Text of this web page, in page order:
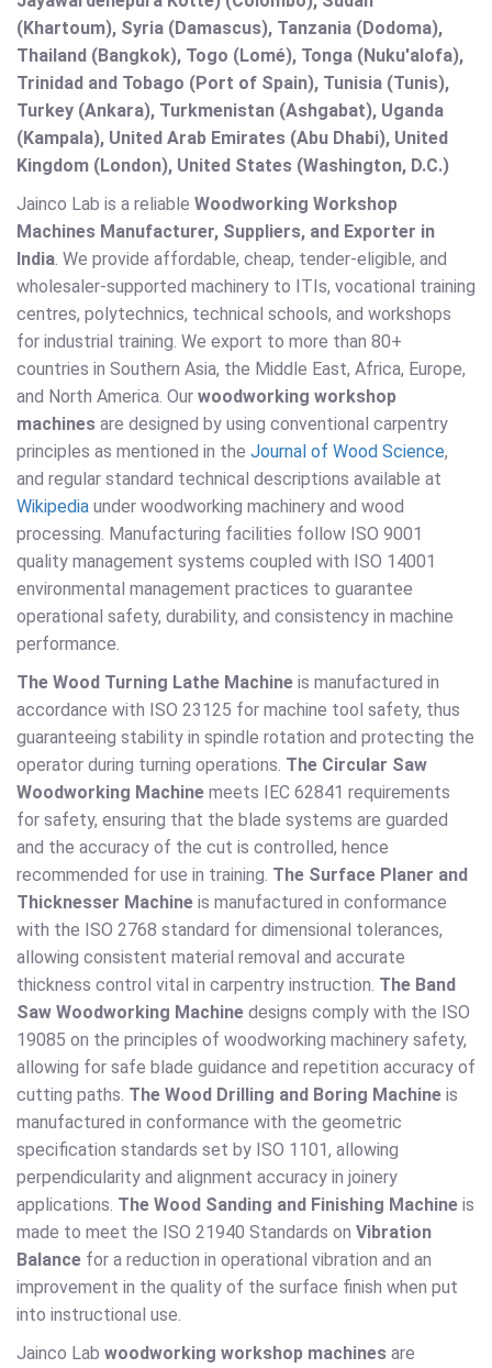
(Khartoum), Syria (Damascus), Tanzania (Dodoma),
Thailand (Bangkok), Togo (Lomé), Tonga (Nuku'alofa),
Trinidad and Tobago (Port of Spain), Tunisia (Tunis),
Turkey (Ankara), Turkmenistan (Ashgabat), Uganda
(Kampala), United Arab Emirates (Abu Dhabi), United
Kingdom (London), United States (Washington, D.C.)
Jainco Lab is a reliable Woodworking Workshop
Machines Manufacturer, Suppliers, and Exporter in
India. We provide affordable, cheap, tender-eligible, and
wholesaler-supported machinery to ITIs, vocational training
centres, polytechnics, technical schools, and workshops
for industrial training. We export to more than 80+
countries in Southern Asia, the Middle East, Africa, Europe,
and North America. Our woodworking workshop
machines are designed by using conventional carpentry
principles as mentioned in the Journal of Wood Science,
and regular standard technical descriptions available at
Wikipedia under woodworking machinery and wood
processing. Manufacturing facilities follow ISO 9001
quality management systems coupled with ISO 14001
environmental management practices to guarantee
operational safety, durability, and consistency in machine
performance.
The Wood Turning Lathe Machine is manufactured in
accordance with ISO 23125 for machine tool safety, thus
guaranteeing stability in spindle rotation and protecting the
operator during turning operations. The Circular Saw
Woodworking Machine meets IEC 62841 requirements
for safety, ensuring that the blade systems are guarded
and the accuracy of the cut is controlled, hence
recommended for use in training. The Surface Planer and
Thicknesser Machine is manufactured in conformance
with the ISO 2768 standard for dimensional tolerances,
allowing consistent material removal and accurate
thickness control vital in carpentry instruction. The Band
Saw Woodworking Machine designs comply with the ISO
19085 on the principles of woodworking machinery safety,
allowing for safe blade guidance and repetition accuracy of
cutting paths. The Wood Drilling and Boring Machine is
manufactured in conformance with the geometric
specification standards set by ISO 1101, allowing
perpendicularity and alignment accuracy in joinery
applications. The Wood Sanding and Finishing Machine is
made to meet the ISO 21940 Standards on Vibration
Balance for a reduction in operational vibration and an
improvement in the quality of the surface finish when put
into instructional use.
Jainco Lab woodworking workshop machines are